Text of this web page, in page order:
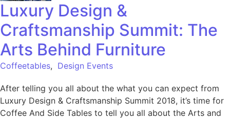
Luxury Design &
Craftsmanship Summit: The
Arts Behind Furniture
Coffeetables, Design Events
After telling you all about the what you can expect from
Luxury Design & Craftsmanship Summit 2018, it’s time for
Coffee And Side Tables to tell you all about the Arts and